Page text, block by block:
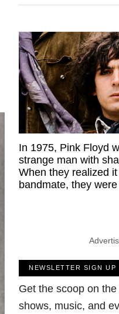
In 1975, Pink Floyd
strange man with
When they realized
bandmate, they
NEWSLETTER SIGN UP
Get the scoop on
shows, music, and